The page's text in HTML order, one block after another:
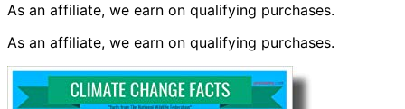
As an affiliate, we earn on qualifying purchases.
As an affiliate, we earn on qualifying purchases.